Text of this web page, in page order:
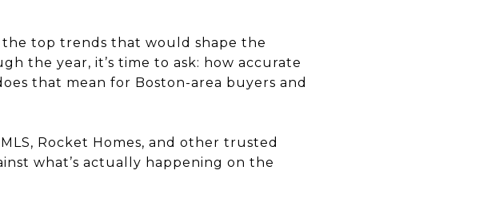
the top trends that would shape the
the year, it’s time to ask: how accurate
that mean for Boston-area buyers and
Rocket Homes, and other trusted
what’s actually happening on the